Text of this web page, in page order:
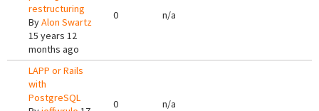
restructuring
ByAlon Swartz
15 years 12
months ago
0 n/a
LAPP or Rails
with
PostgreSQL
0 n/a